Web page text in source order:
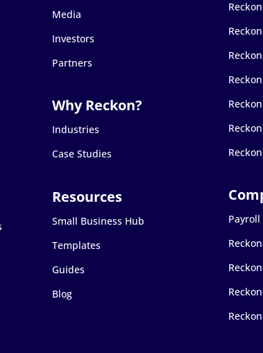
Media
Investors
Partners
Industries
Case Studies
Small Business Hub
Templates
Guides
Blog